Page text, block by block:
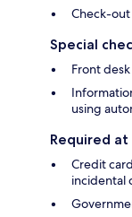
Check-out
Special
Front
using
Required at
Credit
incidental